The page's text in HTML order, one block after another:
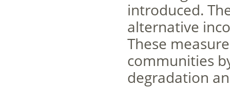
introduced.
alternative
These
communities
degradation